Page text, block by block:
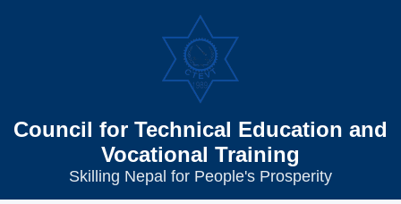
Council for Technical Education and
Vocational Training
Skilling Nepal for People's Prosperity